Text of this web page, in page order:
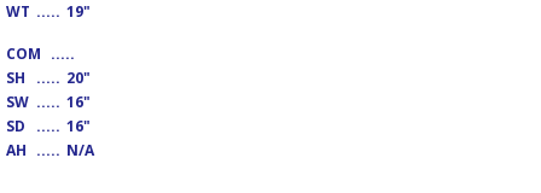
WT ..... 19"
COM .....
SH
..... 20"
SW ..... 16"
SD
..... 16"
AH ..... N/A